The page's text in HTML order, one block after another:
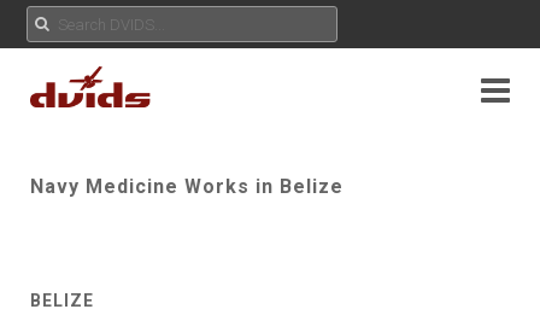
Navy Medicine Works in Belize
BELIZE